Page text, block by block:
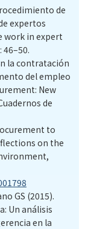
de
expertos
work in expert
la contratación
del empleo
New
de
to
on the
GS (2015).
Un análisis
en la